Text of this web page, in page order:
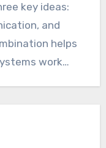
key ideas:
and
helps
work